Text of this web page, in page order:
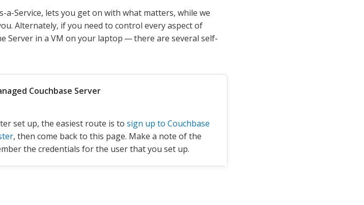
a-Service, lets you get on with what matters, while we
Alternately, if you need to control every aspect of
Server in a VM on your laptop — there are several self-
Couchbase Server
set up, the easiest route is to sign up to Couchbase
, then come back to this page. Make a note of the
the credentials for the user that you set up.